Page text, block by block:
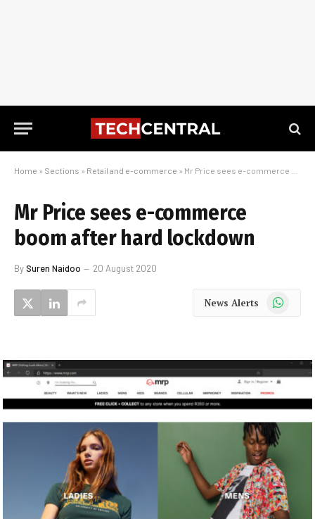
Home » Sections » Retail and e-commerce » Mr Price sees e-commerce boom after hard lockdown
Mr Price sees e-commerce
boom after hard lockdown
BySuren Naidoo 20 August 2020
News Alerts WhatsApp